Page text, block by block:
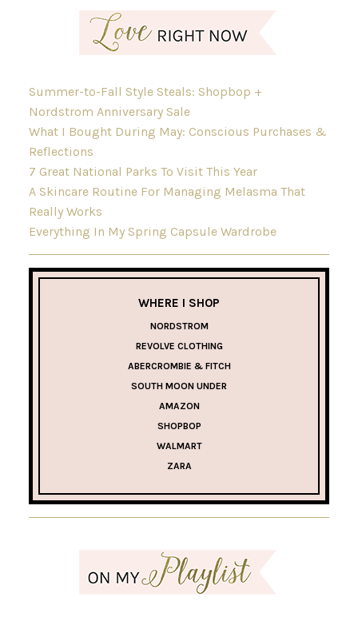
Summer-to-Fall Style Steals: Shopbop +
Nordstrom Anniversary Sale
What I Bought During May: Conscious Purchases &
Reflections
7 Great National Parks To Visit This Year
A Skincare Routine For Managing Melasma That
Really Works
Everything In My Spring Capsule Wardrobe
WHERE I SHOP
NORDSTROM
REVOLVE CLOTHING
ABERCROMBIE & FITCH
SOUTH MOON UNDER
AMAZON
SHOPBOP
WALMART
ZARA